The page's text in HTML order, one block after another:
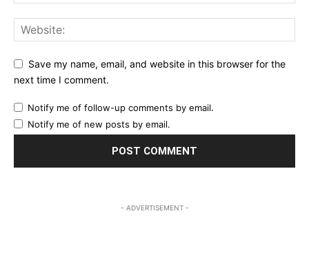
Save my name, email, and website in this browser for the
next time I comment.
Notify me of follow-up comments by email.
Notify me of new posts by email.
- ADVERTISEMENT -